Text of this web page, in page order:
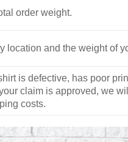
order weight.
location and the weight of
is defective, has poor
claim is approved, we
costs.